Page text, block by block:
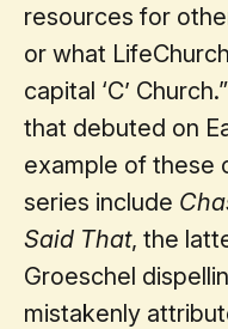
resources for
or what
capital ‘C’
that debuted on
example of these
series include
Said That, the
Groeschel
mistakenly